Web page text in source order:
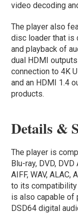
video decoding
The player also
disc loader that is
and playback of
dual HDMI
connection to 4K
and an HDMI 1.4
products.
Details &
The player is
Blu-ray, DVD,
AIFF, WAV,
to its compatibility
is also capable of
DSD64 digital